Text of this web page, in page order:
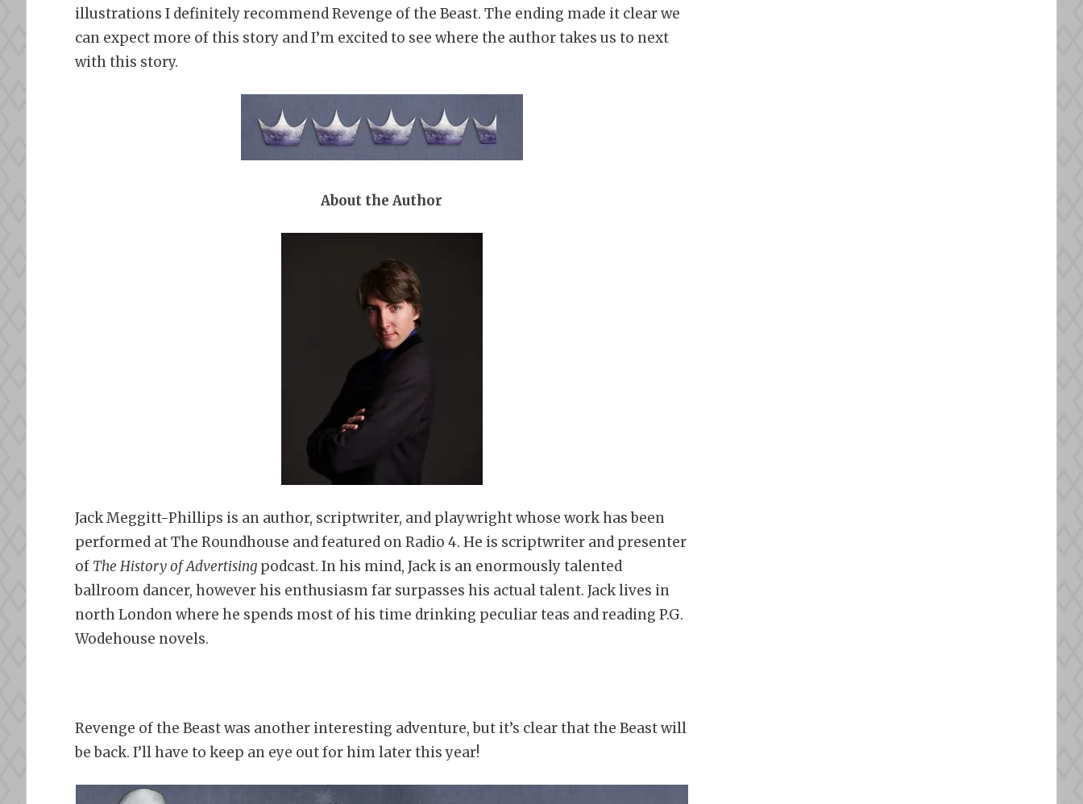
illustrations I definitely recommend Revenge of the Beast. The ending made it clear we
can expect more of this story and I’m excited to see where the author takes us to next
with this story.
About the Author
Jack Meggitt-Phillips is an author, scriptwriter, and playwright whose work has been
performed at The Roundhouse and featured on Radio 4. He is scriptwriter and presenter
of The History of Advertising podcast. In his mind, Jack is an enormously talented
ballroom dancer, however his enthusiasm far surpasses his actual talent. Jack lives in
north London where he spends most of his time drinking peculiar teas and reading P.G.
Wodehouse novels.
Revenge of the Beast was another interesting adventure, but it’s clear that the Beast will
be back. I’ll have to keep an eye out for him later this year!